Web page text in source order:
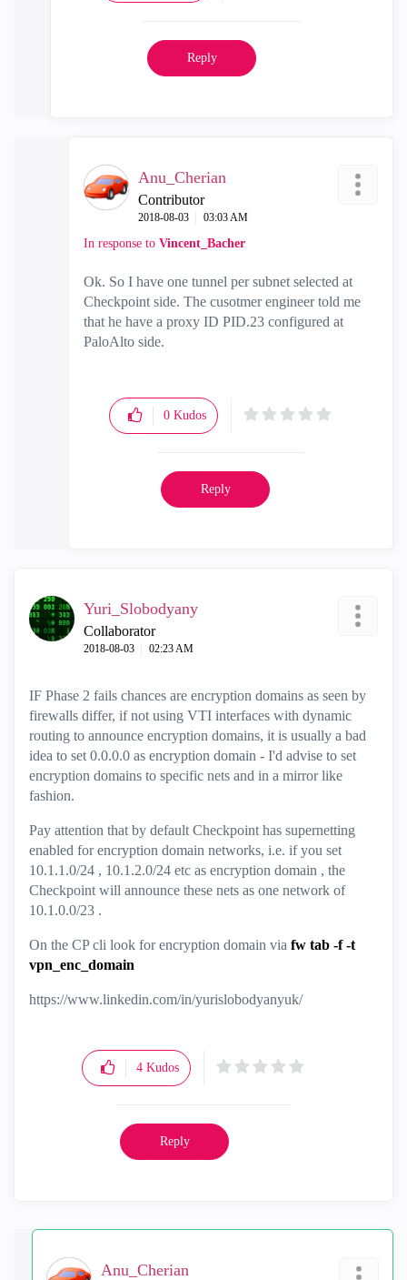
Reply
Anu_Cherian
Contributor
‎2018-08-03 03:03 AM
In response to Vincent_Bacher
Ok. So I have one tunnel per subnet selected at
Checkpoint side. The cusotmer engineer told me
that he have a proxy ID PID.23 configured at
PaloAlto side.
0 Kudos
Reply
Yuri_Slobodyany
Collaborator
‎2018-08-03 02:23 AM
IF Phase 2 fails chances are encryption domains as seen by
firewalls differ, if not using VTI interfaces with dynamic
routing to announce encryption domains, it is usually a bad
idea to set 0.0.0.0 as encryption domain - I'd advise to set
encryption domains to specific nets and in a mirror like
fashion.
Pay attention that by default Checkpoint has supernetting
enabled for encryption domain networks, i.e. if you set
10.1.1.0/24 , 10.1.2.0/24 etc as encryption domain , the
Checkpoint will announce these nets as one network of
10.1.0.0/23 .
On the CP cli look for encryption domain via fw tab -f -t
vpn_enc_domain
https://www.linkedin.com/in/yurislobodyanyuk/
4 Kudos
Reply
Anu_Cherian